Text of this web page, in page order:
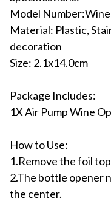
Model
Material: Plastic,
decoration
Size: 2.1x14.0cm
Package Includes:
1X Air Pump Wine
How to Use:
1.Remove the foil
2.The bottle opener
the center.